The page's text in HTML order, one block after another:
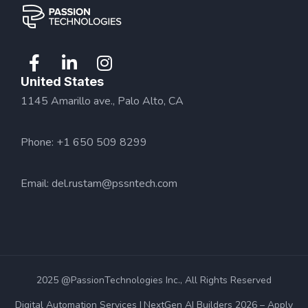
United States
1145 Amarillo ave., Palo Alto, CA
Phone: +1 650 509 8299
Email: del.rustam@pssntech.com
2025 @PassionTechnologies Inc., All Rights Reserved
Digital Automation Services
NextGen AI Builders 2026 – Apply